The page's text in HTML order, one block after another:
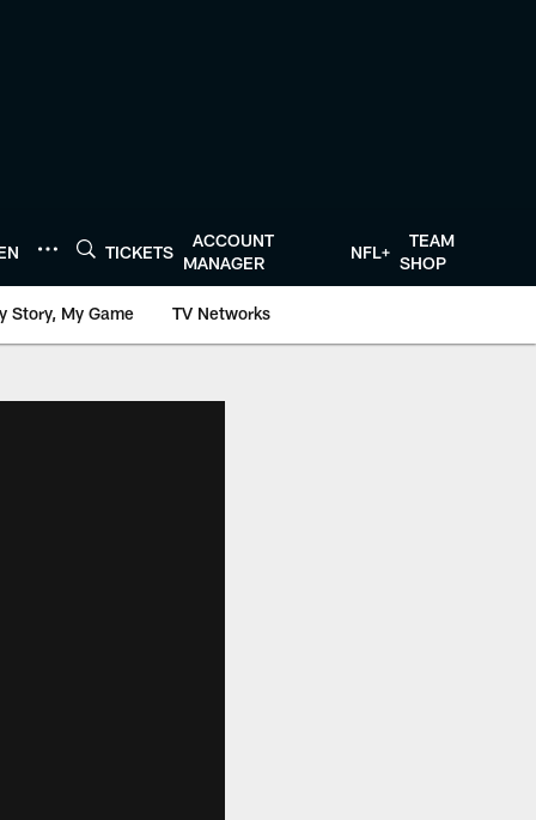
TICKETS
ACCOUNT
MANAGER
NFL+
TEAM
SHOP
Story, My Game TV Networks